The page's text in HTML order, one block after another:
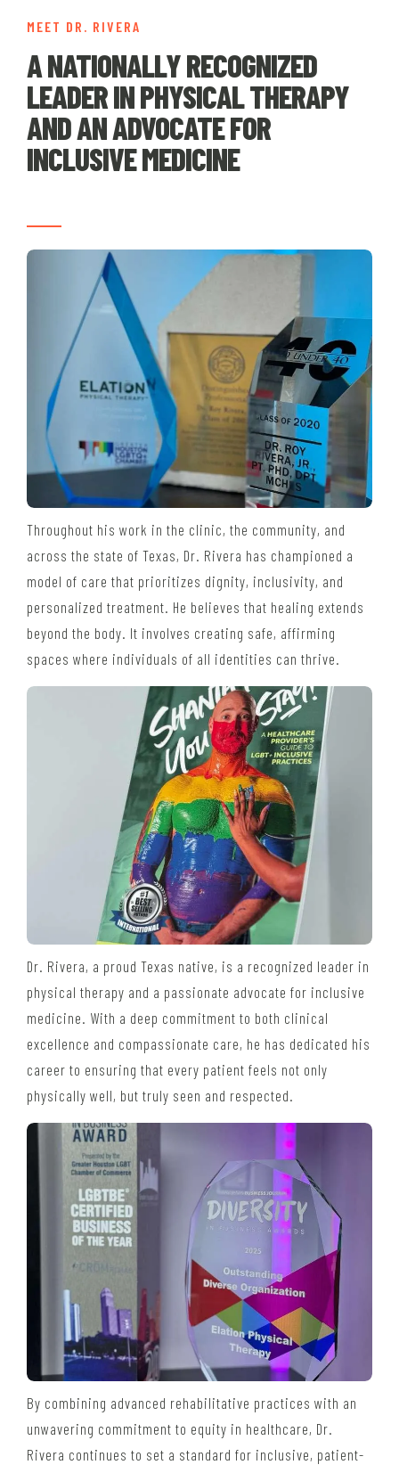
MEET DR. RIVERA
A NATIONALLY RECOGNIZED
LEADER IN PHYSICAL THERAPY
AND AN ADVOCATE FOR
INCLUSIVE MEDICINE
Throughout his work in the clinic, the community, and
across the state of Texas, Dr. Rivera has championed a
model of care that prioritizes dignity, inclusivity, and
personalized treatment. He believes that healing extends
beyond the body. It involves creating safe, affirming
spaces where individuals of all identities can thrive.
Dr. Rivera, a proud Texas native, is a recognized leader in
physical therapy and a passionate advocate for inclusive
medicine. With a deep commitment to both clinical
excellence and compassionate care, he has dedicated his
career to ensuring that every patient feels not only
physically well, but truly seen and respected.
By combining advanced rehabilitative practices with an
unwavering commitment to equity in healthcare, Dr.
Rivera continues to set a standard for inclusive, patient-